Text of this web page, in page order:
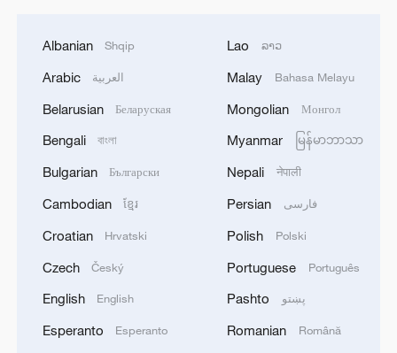
non-nuclear principles
01:17, 06-Aug-2026
Albanian Shqip
Arabic العربية
Belarusian Беларуская
Bengali বাংলা
Bulgarian Български
Cambodian ខ្មែរ
Croatian Hrvatski
Czech Český
English English
Esperanto Esperanto
Lao ລາວ
Malay Bahasa Melayu
Mongolian Монгол
Myanmar မြန်မာဘာသာ
Nepali नेपाली
Persian فارسی
Polish Polski
Portuguese Português
Pashto پښتو
Romanian Română